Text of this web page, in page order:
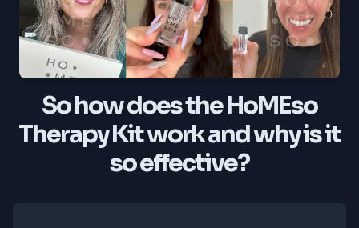
So how does the HoMEso
Therapy Kit work and why is it
so effective?